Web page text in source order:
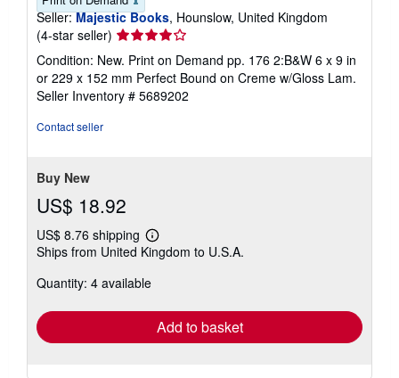
Seller: Majestic Books, Hounslow, United Kingdom
(4-star seller) Seller
rating
4
out
of
Condition: New. Print on Demand pp. 176 2:B&W 6 x 9 in
or 229 x 152 mm Perfect Bound on Creme w/Gloss Lam.
Seller Inventory # 5689202
Contact seller
Buy New
US$ 18.92
US$ 8.76 shipping
Learn
more
shipping
Ships from United Kingdom to U.S.A.
Quantity: 4 available
Add to basket